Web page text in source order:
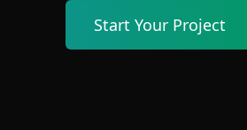
Start Your Project